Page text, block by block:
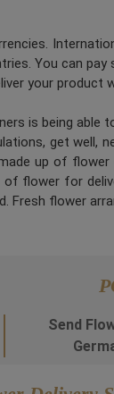
You can
your
is being
get well,
up of
flower for
Fresh flower
Send